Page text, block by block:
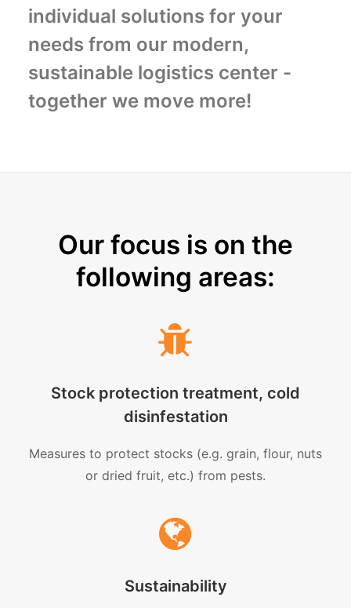
individual solutions for your
needs from our modern,
sustainable logistics center -
together we move more!
Our focus is on the
following areas:
Stock protection treatment, cold
disinfestation
Measures to protect stocks (e.g. grain, flour, nuts
or dried fruit, etc.) from pests.
Sustainability